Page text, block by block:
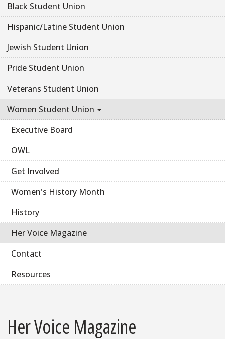
Black Student Union
Hispanic/Latine Student Union
Jewish Student Union
Pride Student Union
Veterans Student Union
Women Student Union
Executive Board
OWL
Get Involved
Women's History Month
History
Her Voice Magazine
Contact
Resources
Her Voice Magazine